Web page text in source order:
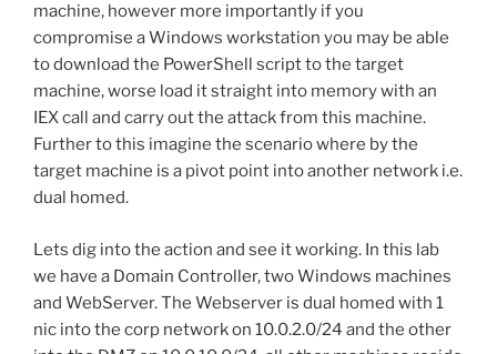
machine, however more importantly if you
compromise a Windows workstation you may be able
to download the PowerShell script to the target
machine, worse load it straight into memory with an
IEX call and carry out the attack from this machine.
Further to this imagine the scenario where by the
target machine is a pivot point into another network i.e.
dual homed.
Lets dig into the action and see it working. In this lab
we have a Domain Controller, two Windows machines
and WebServer. The Webserver is dual homed with 1
nic into the corp network on 10.0.2.0/24 and the other